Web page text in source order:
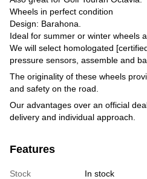
Wheels in perfect condition
Design: Barahona.
Ideal for summer or winter wheels
We will select homologated
pressure sensors, assemble and
The originality of these wheels
and safety on the road.
Our advantages over an official
delivery and individual approach.
Features
Stock
In stock